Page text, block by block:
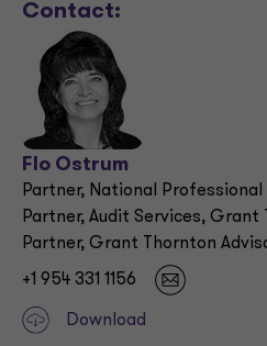
Contact:
Flo Ostrum
Partner, National Professional
Partner, Audit Services, Grant
Partner, Grant Thornton
+1 954 331 1156
Download